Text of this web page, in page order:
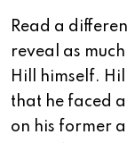
Read a
reveal as
Hill himself.
that he faced
on his former